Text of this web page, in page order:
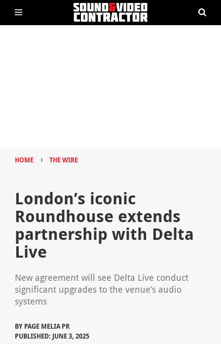
HOME › THE WIRE
London’s iconic
Roundhouse extends
partnership with Delta
Live
New agreement will see Delta Live conduct
significant upgrades to the venue’s audio
systems
BY PAGE MELIA PR
PUBLISHED: JUNE 3, 2025